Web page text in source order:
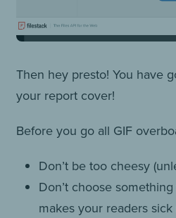
Then hey presto! You have
your report cover!
Before you go all GIF
Don’t be too cheesy
Don’t choose
makes your readers